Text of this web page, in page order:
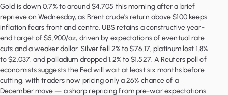
Gold is down 0.7% to around $4,705 this morning after a brief
reprieve on Wednesday, as Brent crude's return above $100 keeps
inflation fears front and centre. UBS retains a constructive year-
end target of $5,900/oz, driven by expectations of eventual rate
cuts and a weaker dollar. Silver fell 2% to $76.17, platinum lost 1.8%
to $2,037, and palladium dropped 1.2% to $1,527. A Reuters poll of
economists suggests the Fed will wait at least six months before
cutting, with traders now pricing only a 26% chance of a
December move — a sharp repricing from pre-war expectations